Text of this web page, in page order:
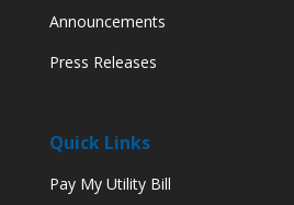
Announcements
Press Releases
Quick Links
Pay My Utility Bill